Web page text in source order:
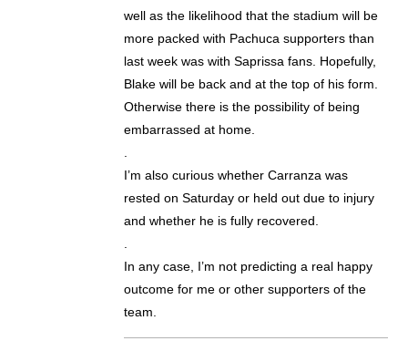
well as the likelihood that the stadium will be
more packed with Pachuca supporters than
last week was with Saprissa fans. Hopefully,
Blake will be back and at the top of his form.
Otherwise there is the possibility of being
embarrassed at home.
I’m also curious whether Carranza was
rested on Saturday or held out due to injury
and whether he is fully recovered.
In any case, I’m not predicting a real happy
outcome for me or other supporters of the
team.